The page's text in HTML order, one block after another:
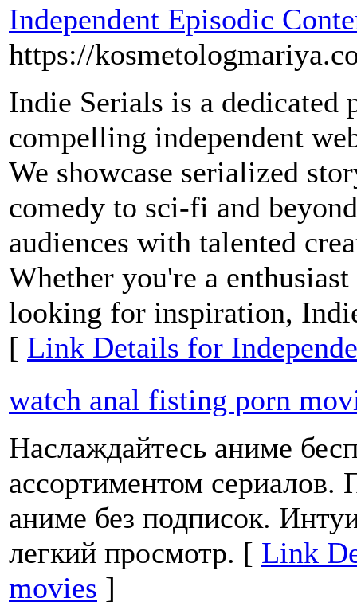
Independent Episodic
https://
Indie Serials is a
compelling independent
We showcase serialized
comedy to sci-fi and
audiences with talented
Whether you're a
looking for inspiration,
[ Link Details for
watch anal fisting porn
Наслаждайтесь аниме
ассортиментом
аниме без подписок.
легкий просмотр. [ Link
movies ]